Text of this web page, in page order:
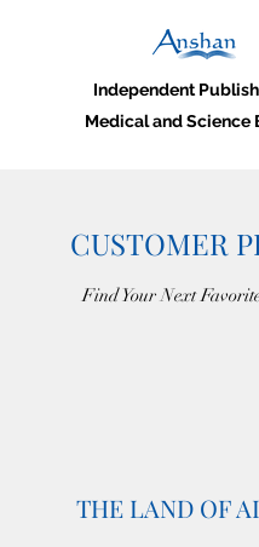
Independent
Medical and Science
CUSTOMER
Find Your Next
THE LAND OF